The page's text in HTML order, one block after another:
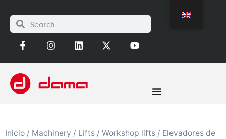
Inicio / Machinery / Lifts / Workshop lifts / Elevadores de